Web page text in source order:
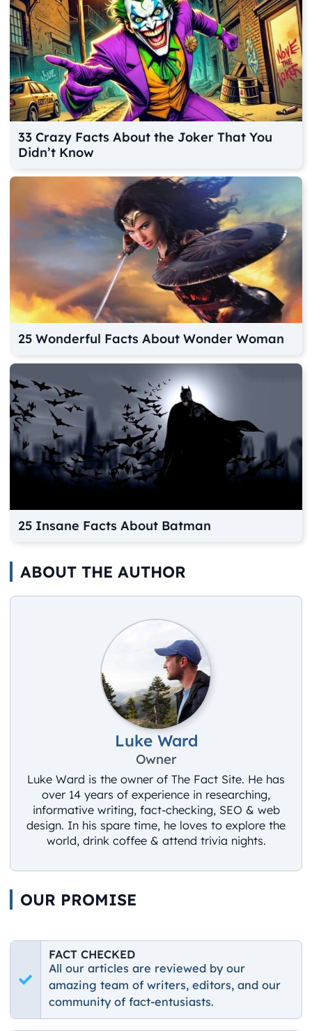
33 Crazy Facts About the Joker That You
Didn’t Know
25 Wonderful Facts About Wonder Woman
25 Insane Facts About Batman
ABOUT THE AUTHOR
Luke Ward
Owner
Luke Ward is the owner of The Fact Site. He has
over 14 years of experience in researching,
informative writing, fact-checking, SEO & web
design. In his spare time, he loves to explore the
world, drink coffee & attend trivia nights.
OUR PROMISE
FACT CHECKED
All our articles are reviewed by our
amazing team of writers, editors, and our
community of fact-entusiasts.